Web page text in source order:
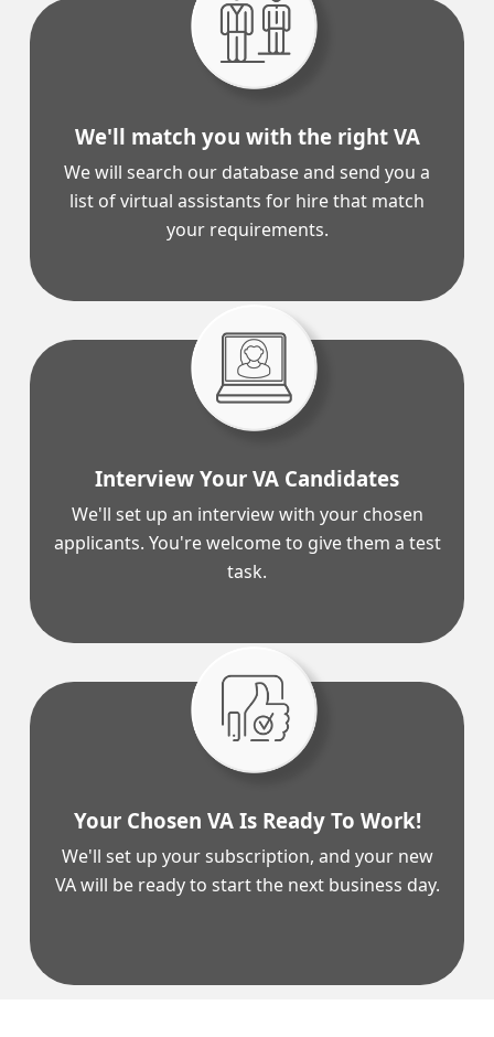
We'll match you with the right VA
We will search our database and send you a
list of virtual assistants for hire that match
your requirements.
Interview Your VA Candidates
We'll set up an interview with your chosen
applicants. You're welcome to give them a test
task.
Your Chosen VA Is Ready To Work!
We'll set up your subscription, and your new
VA will be ready to start the next business day.